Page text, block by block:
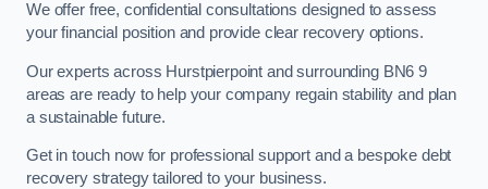
We offer free, confidential consultations designed to assess
your financial position and provide clear recovery options.
Our experts across Hurstpierpoint and surrounding BN6 9
areas are ready to help your company regain stability and plan
a sustainable future.
Get in touch now for professional support and a bespoke debt
recovery strategy tailored to your business.